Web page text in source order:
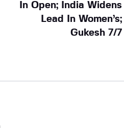
In Open; India Widens
Lead In Women’s;
Gukesh 7/7